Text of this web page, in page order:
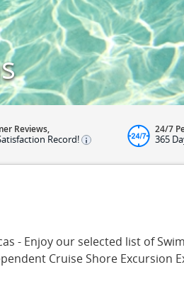
Reviews,
Record!
24/7
365
- Enjoy our selected list of
Cruise Shore Excursion